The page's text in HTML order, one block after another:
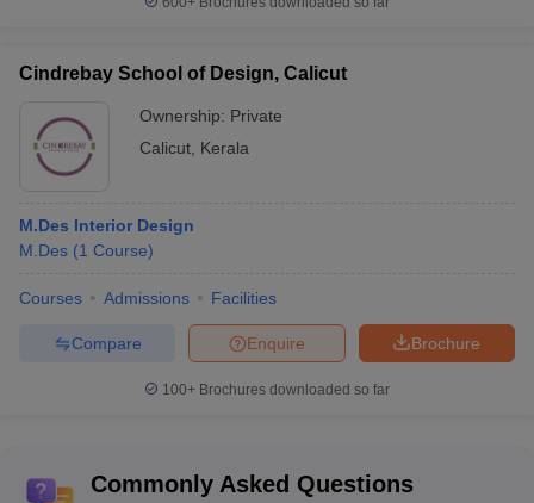
Cindrebay School of Design, Calicut
Ownership: Private
Calicut, Kerala
M.Des Interior Design
M.Des (1 Course)
Courses Admissions Facilities
Brochure
Enquire
Compare
100+ Brochures downloaded so far
Commonly Asked Questions